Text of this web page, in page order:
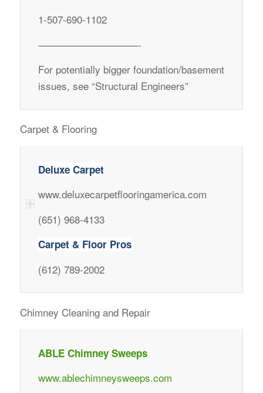
1-507-690-1102
——————————-
For potentially bigger foundation/basement
issues, see “Structural Engineers”
Carpet & Flooring
Deluxe Carpet
www.deluxecarpetflooringamerica.com
(651) 968-4133
Carpet & Floor Pros
(612) 789-2002
Chimney Cleaning and Repair
ABLE Chimney Sweeps
www.ablechimneysweeps.com